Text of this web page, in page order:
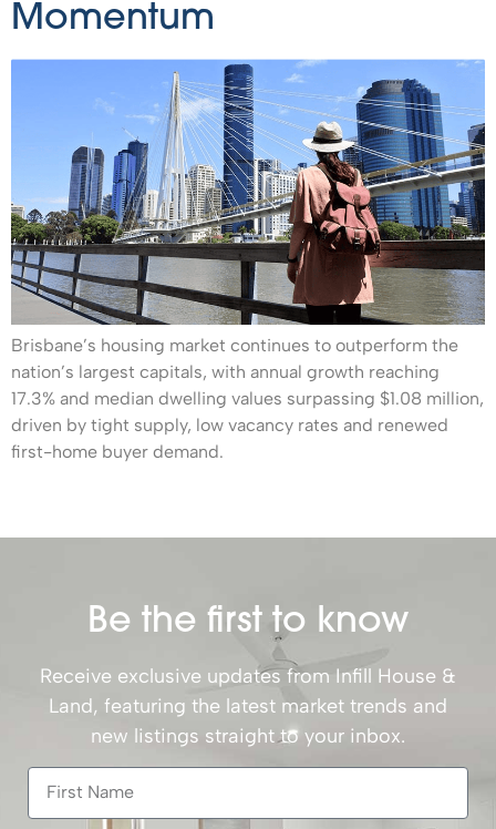
Momentum
Brisbane’s housing market continues to outperform the
nation’s largest capitals, with annual growth reaching
17.3% and median dwelling values surpassing $1.08 million,
driven by tight supply, low vacancy rates and renewed
first-home buyer demand.
Be the first to know
Receive exclusive updates from Infill House &
Land, featuring the latest market trends and
new listings straight to your inbox.